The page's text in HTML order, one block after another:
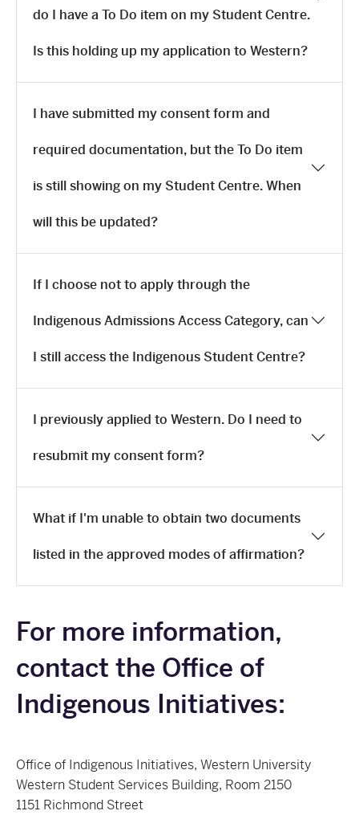
do I have a To Do item on my Student Centre.
Is this holding up my application to Western?
I have submitted my consent form and
required documentation, but the To Do item
is still showing on my Student Centre. When
will this be updated?
If I choose not to apply through the
Indigenous Admissions Access Category, can
I still access the Indigenous Student Centre?
I previously applied to Western. Do I need to
resubmit my consent form?
What if I'm unable to obtain two documents
listed in the approved modes of affirmation?
For more information,
contact the Office of
Indigenous Initiatives:
Office of Indigenous Initiatives, Western University
Western Student Services Building, Room 2150
1151 Richmond Street